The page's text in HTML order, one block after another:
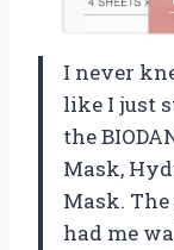
I never
like I just
the
Mask,
Mask.
had me